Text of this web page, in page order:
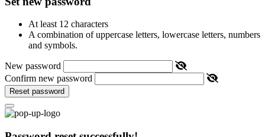
At least 12 characters
A combination of uppercase letters, lowercase letters, numbers
and symbols.
New password
Confirm new password
Reset password